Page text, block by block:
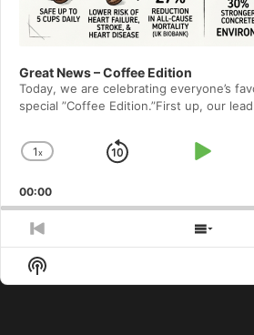
Great News – Coffee Edition
Today, we are celebrating everyone’s
special ”Coffee Edition.”First up, our
Change
Rate
1x
Skip
Play
00:00
Previous
Episode
Show
Show
Podcast